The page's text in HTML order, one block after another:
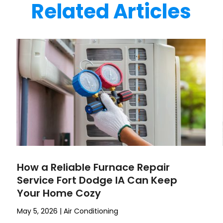
Related Articles
How a Reliable Furnace Repair
Service Fort Dodge IA Can Keep
Your Home Cozy
May 5, 2026 |Air Conditioning